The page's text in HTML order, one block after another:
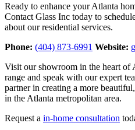
Ready to enhance your Atlanta
Contact Glass Inc today to
about our residential services.
Phone: (404) 873-6991 Website:
Visit our showroom in the heart of
range and speak with our expert
partner in creating a more
in the Atlanta metropolitan area.
Request a in-home consultation